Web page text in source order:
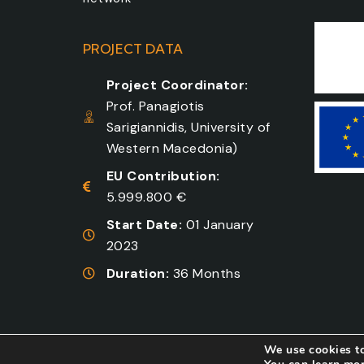
PROJECT DATA
Project Coordinator:
Prof. Panagiotis
Sarigiannidis, University of
Western Macedonia)
EU Contribution:
5.999.800 €
Start Date: 01 January
2023
Duration: 36 Months
COSMOTE NewSite4U. All
We use cookies